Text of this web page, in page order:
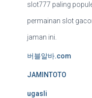
slot777 paling
permainan slot
jaman ini.
버블알바.com
JAMINTOTO
ugasli